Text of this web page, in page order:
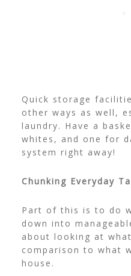
Quick storage
other ways as well,
laundry. Have a
whites, and one for
system right away!
Chunking Everyday
Part of this is to do
down into
about looking at
comparison to what
house.